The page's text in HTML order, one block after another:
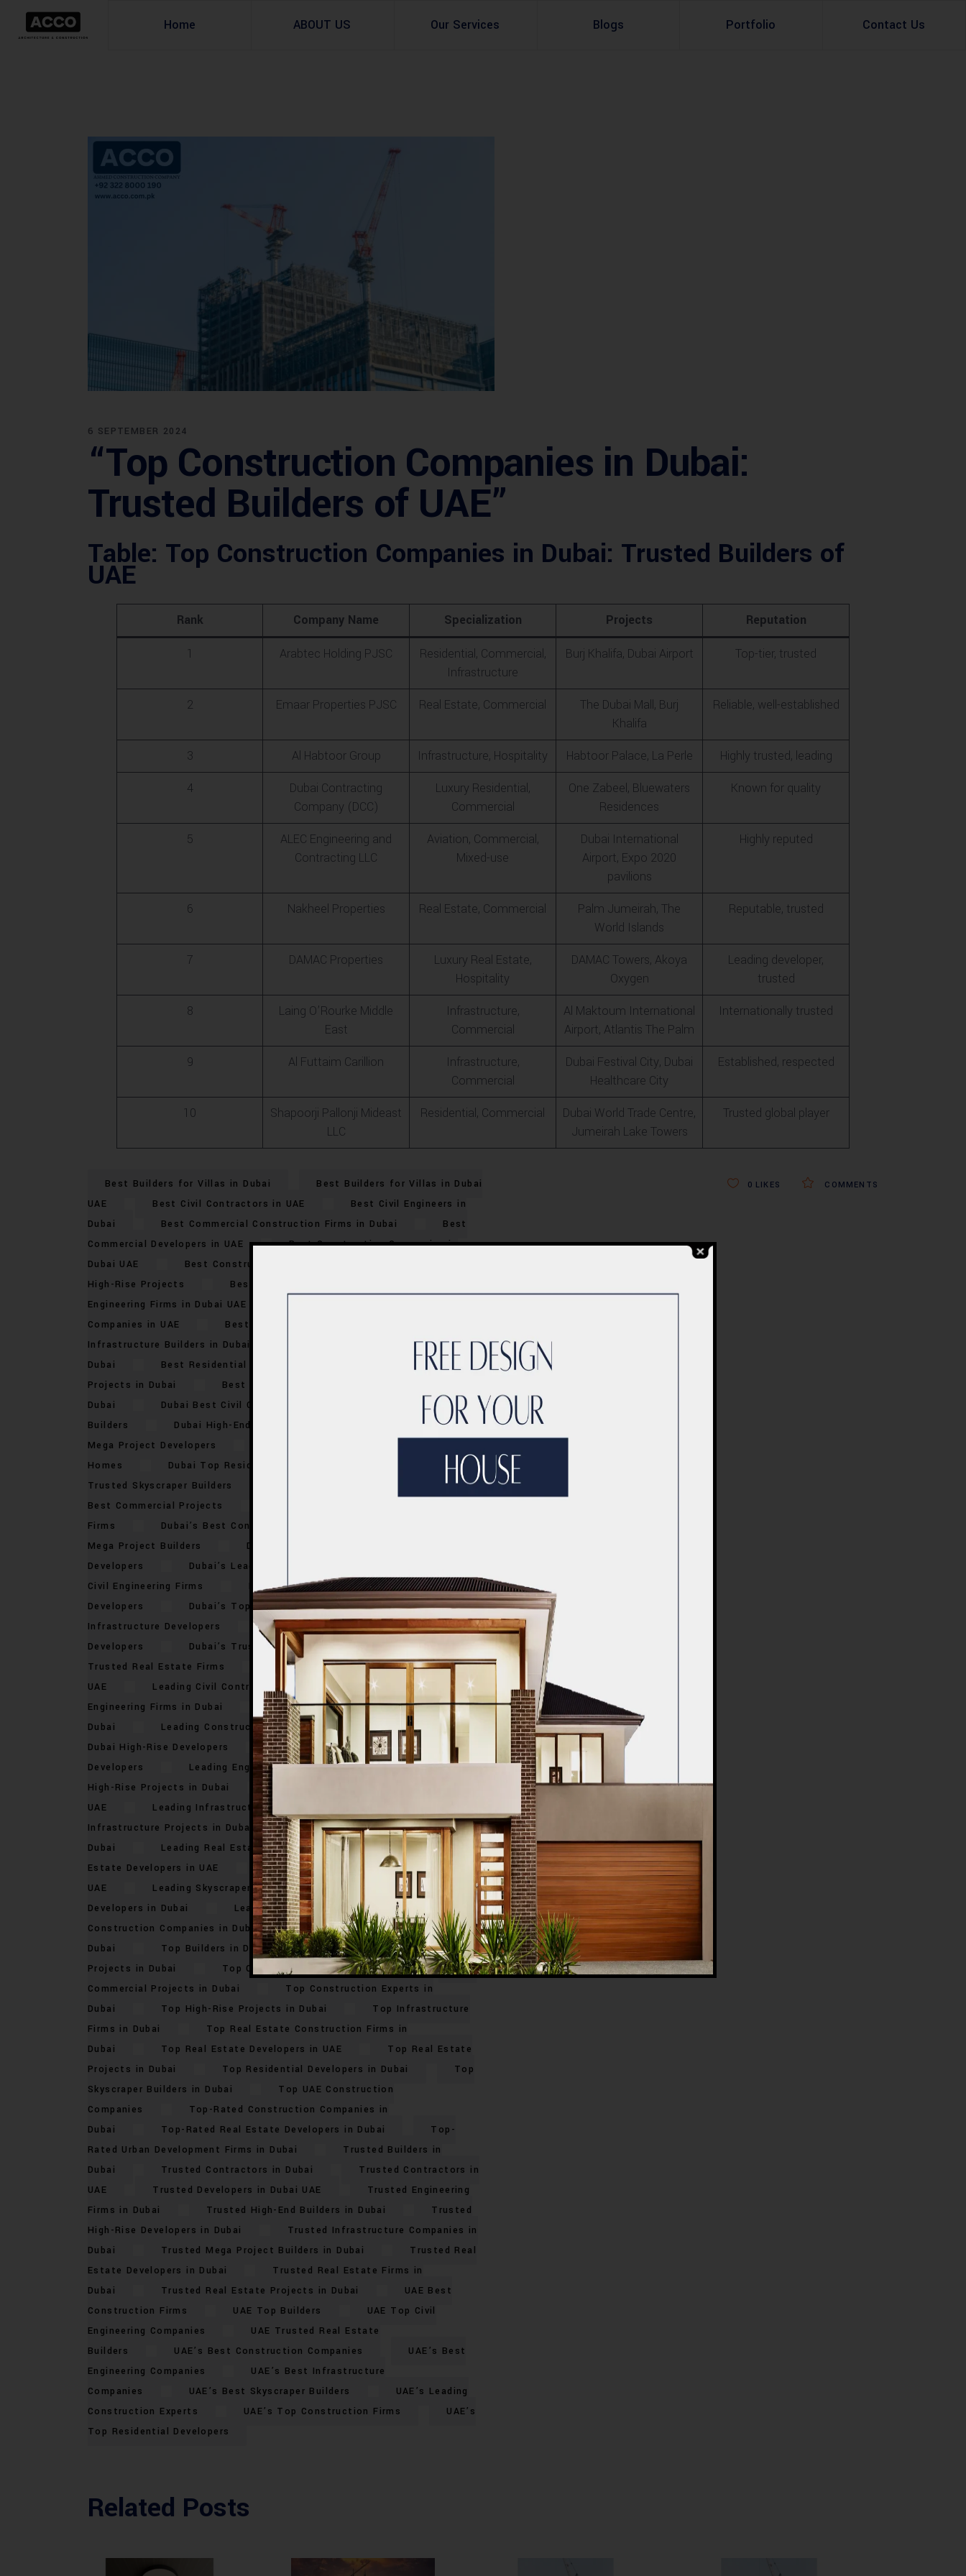
Home ABOUT US Our Services
3d Visualization
Blogs Portfolio Contact Us
6 SEPTEMBER 2024
“Top Construction Companies in Dubai:
Trusted Builders of UAE”
Table: Top Construction Companies in Dubai: Trusted Builders of
UAE
Rank Company Name Specialization Projects Reputation
1 Arabtec Holding PJSC
Residential, Commercial,
Infrastructure
Burj Khalifa, Dubai Airport Top-tier, trusted
2 Emaar Properties PJSC Real Estate, Commercial
The Dubai Mall, Burj
Khalifa
Reliable, well-established
3 Al Habtoor Group Infrastructure, Hospitality Habtoor Palace, La Perle
Highly trusted, leading
4
Dubai Contracting
Company (DCC)
Luxury Residential,
Commercial
One Zabeel, Bluewaters
Residences
Known for quality
5
ALEC Engineering and
Contracting LLC
Aviation, Commercial,
Mixed-use
Dubai International
Airport, Expo 2020
pavilions
Highly reputed
6 Nakheel Properties Real Estate, Commercial
Palm Jumeirah, The
World Islands
Reputable, trusted
7 DAMAC Properties
Luxury Real Estate,
Hospitality
DAMAC Towers, Akoya
Oxygen
Leading developer,
trusted
8
Laing O’Rourke Middle
East
Infrastructure,
Commercial
Al Maktoum International
Airport, Atlantis The Palm
Internationally trusted
9 Al Futtaim Carillion
Infrastructure,
Commercial
Dubai Festival City, Dubai
Healthcare City
Established, respected
10
Shapoorji Pallonji Mideast
LLC
Residential, Commercial
Dubai World Trade Centre,
Jumeirah Lake Towers
Trusted global player
Best Builders for Villas in Dubai
Best Builders for Villas in Dubai
UAE
Best Civil Contractors in UAE
Best Civil Engineers in
Dubai
Best Commercial Construction Firms in Dubai
Best
Commercial Developers in UAE
Best Construction Companies in
Dubai UAE
Best Construction Companies in UAE
High-Rise Projects
Best Dubai Mega-Project Builders
Engineering Firms in Dubai UAE
Companies in UAE
Best High-Rise Developers in Dubai
Infrastructure Builders in Dubai
Best Residential Builders in
Dubai
Best Residential Projects in Dubai
Best Skyscraper
Projects in Dubai
Best Urban Development Companies in
Dubai
Dubai Best Civil Contractors
Dubai Best Real Estate
Builders
Dubai High-End Construction Firms
Dubai Leading
Mega Project Developers
Homes
Dubai Top Residential Construction Firms
Dubai
Trusted Skyscraper Builders
Dubai’s
Best Commercial Projects
Firms
Dubai’s Best Construction Projects
Mega Project Builders
Dubai’s Best Skyscraper
Developers
Dubai’s Leading Real Estate Firms
Civil Engineering Firms
Dubai’s Top Commercial
Developers
Dubai’s Top High-Rise Builders
Dubai’s Top
Infrastructure Developers
Dubai’s Top Real Estate
Developers
Dubai’s Trusted Construction Firms
Dubai’s
Trusted Real Estate Firms
Leading Builders in Dubai
UAE
Leading Civil Contractors in Dubai
Leading Civil
Engineering Firms in Dubai
Leading Commercial Builders in
Dubai
Leading Construction Companies in UAE
Leading
Dubai High-Rise Developers
Leading Dubai Urban
Developers
Leading Engineering Companies in Dubai
Leading
High-Rise Projects in Dubai
UAE
Leading Infrastructure Developers in Dubai
Infrastructure Projects in Dubai
Leading Luxury Builders in
Dubai
Leading Real Estate Builders in Dubai
Leading Real
Estate Developers in UAE
Leading Residential Builders in
UAE
Leading Skyscraper Developers in Dubai
Leading Urban
Developers in Dubai
Leading Urban Developers in UAE
op
Construction Companies in Dubai
Top Builders for Mega Projects in
Dubai
Top Builders in Dubai 2024
Top Civil Engineering
Projects in Dubai
Top Commercial Developers in Dubai
Top
Commercial Projects in Dubai
Top Construction Experts in
Dubai
Top High-Rise Projects in Dubai
Top Infrastructure
Firms in Dubai
Top Real Estate Construction Firms in
Dubai
Top Real Estate Developers in UAE
Top Real Estate
Projects in Dubai
Top Residential Developers in Dubai
Top
Skyscraper Builders in Dubai
Top UAE Construction
Companies
Top-Rated Construction Companies in
Dubai
Top-Rated Real Estate Developers in Dubai
Top-
Rated Urban Development Firms in Dubai
Trusted Builders in
Dubai
Trusted Contractors in Dubai
Trusted Contractors in
UAE
Trusted Developers in Dubai UAE
Trusted Engineering
Firms in Dubai
Trusted High-End Builders in Dubai
Trusted
High-Rise Developers in Dubai
Trusted Infrastructure Companies in
Dubai
Trusted Mega Project Builders in Dubai
Trusted Real
Estate Developers in Dubai
Trusted Real Estate Firms in
Dubai
Trusted Real Estate Projects in Dubai
UAE Best
Construction Firms
UAE Top Builders
UAE Top Civil
Engineering Companies
UAE Trusted Real Estate
Builders
UAE’s Best Construction Companies
UAE’s Best
Engineering Companies
UAE’s Best Infrastructure
Companies
UAE’s Best Skyscraper Builders
UAE’s Leading
Construction Experts
UAE’s Top Construction Firms
UAE’s
Top Residential Developers
COMMENTS
0 LIKES
Related Posts